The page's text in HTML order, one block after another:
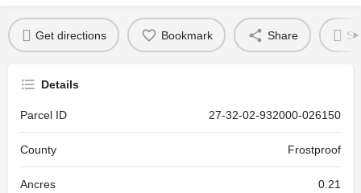
Get directions Bookmark Share
Details
Parcel ID 27-32-02-932000-026150
County Frostproof
Ancres 0.21